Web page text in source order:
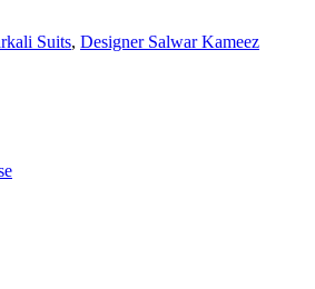
Suits, Designer Salwar Kameez